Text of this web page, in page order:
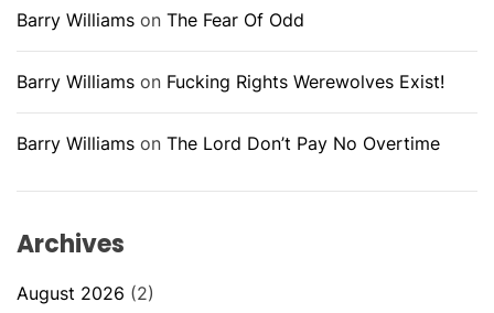
Barry Williams on The Fear Of Odd
Barry Williams on Fucking Rights Werewolves Exist!
Barry Williams on The Lord Don’t Pay No Overtime
Archives
August 2026 (2)